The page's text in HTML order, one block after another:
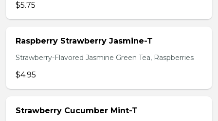
$5.75
Raspberry Strawberry Jasmine-T
Strawberry-Flavored Jasmine Green Tea, Raspberries
$4.95
Strawberry Cucumber Mint-T